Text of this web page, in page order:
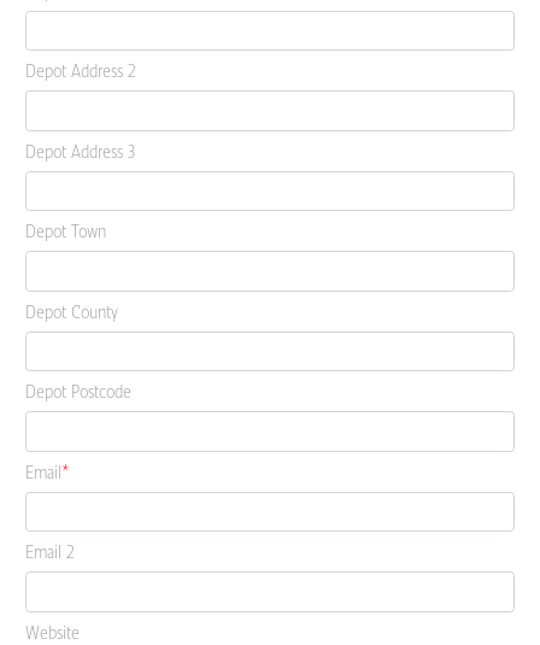
Depot Address 2
Depot Address 3
Depot Town
Depot County
Depot Postcode
Email
Email 2
Website